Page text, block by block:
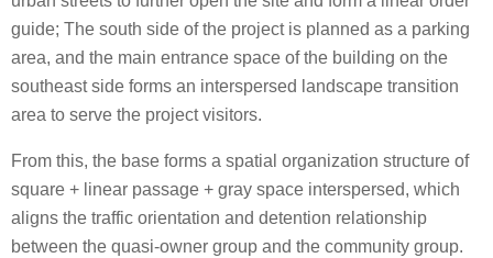
guide; The south side of the project is planned as a parking
area, and the main entrance space of the building on the
southeast side forms an interspersed landscape transition
area to serve the project visitors.
From this, the base forms a spatial organization structure of
square + linear passage + gray space interspersed, which
aligns the traffic orientation and detention relationship
between the quasi-owner group and the community group.